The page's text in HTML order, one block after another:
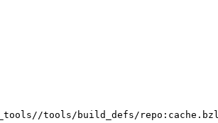
tools/build_defs/repo:cache.bzl